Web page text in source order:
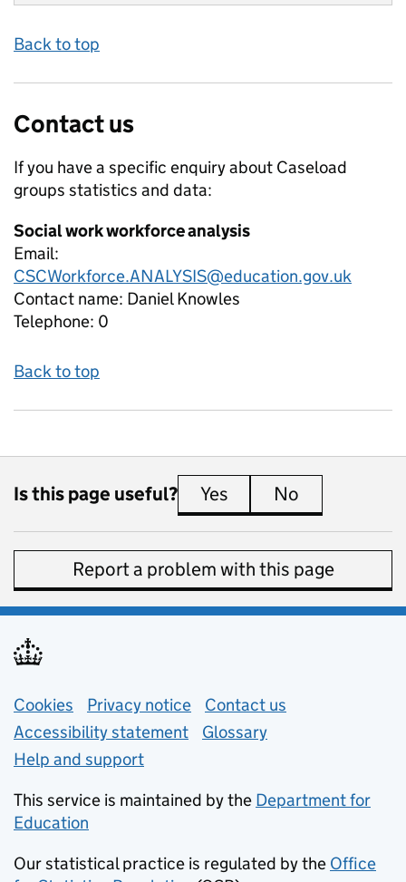
Back to top
Contact us
If you have a specific enquiry about Caseload
groups statistics and data:
Social work workforce analysis
Email:
CSCWorkforce.ANALYSIS@education.gov.uk
Contact name: Daniel Knowles
Telephone: 0
Back to top
Is this page useful? Yes this page is useful
No
Report a problem with this page
Support links
Cookies Privacy notice (opens in new tab)
Contact us
Accessibility statement
Glossary
Help and support
This service is maintained by the Department for
Education
Our statistical practice is regulated by the Office